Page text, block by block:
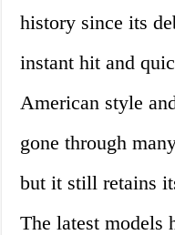
history since its
instant hit and
American style
gone through
but it still retains
The latest models